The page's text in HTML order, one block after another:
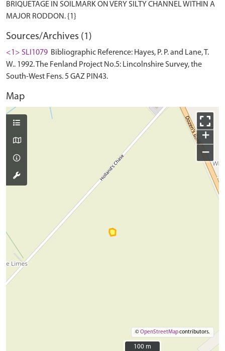
BRIQUETAGE IN SOILMARK ON VERY SILTY CHANNEL WITHIN A
Sources/Archives (1)
<1> SLI1079 Bibliographic Reference: Hayes, P. P. and Lane, T.
W.. 1992. The Fenland Project No.5: Lincolnshire Survey, the
South-West Fens. 5 GAZ PIN43.
Map
+
−
©OpenStreetMapcontributors.
100 m
100 m